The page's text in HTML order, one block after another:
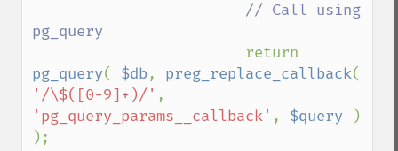
// Call using
pg_query
pg_query( $db, preg_replace_callback
'/\$([0-9]+)/'
'pg_query_params__callback' , $query
)
);